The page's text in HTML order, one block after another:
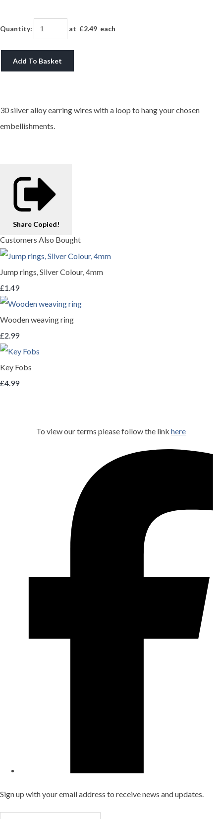
Quantity: at £2.49 each
Add To Basket
30 silver alloy earring wires with a loop to hang your chosen
embellishments.
Share Copied!
Customers Also Bought
Jump rings, Silver Colour, 4mm
£1.49
Wooden weaving ring
£2.99
Key Fobs
£4.99
To view our terms please follow the link here
Sign up with your email address to receive news and updates.